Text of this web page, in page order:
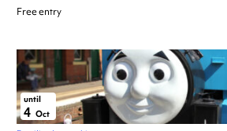
Free entry
until
4 Oct